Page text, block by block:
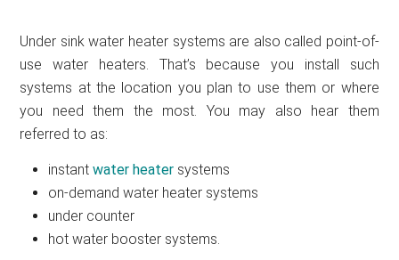
Under sink water heater systems are also called point-of-
use water heaters. That’s because you install such
systems at the location you plan to use them or where
you need them the most. You may also hear them
referred to as:
instantwater heater systems
on-demand water heater systems
under counter
hot water booster systems.